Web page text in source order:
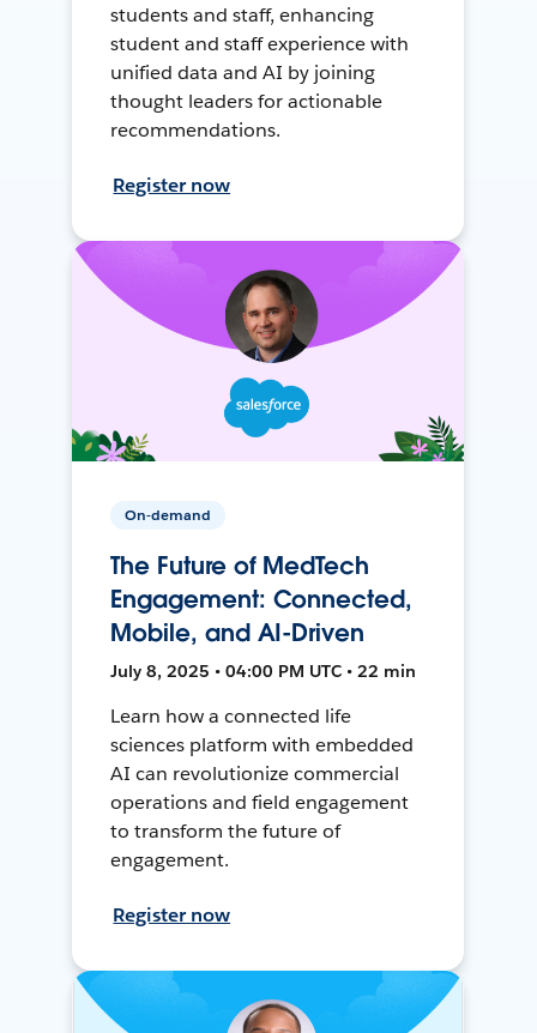
students and staff, enhancing
student and staff experience with
unified data and AI by joining
thought leaders for actionable
recommendations.
Register now
On-demand
The Future of MedTech
Engagement: Connected,
Mobile, and AI-Driven
July 8, 2025 • 04:00 PM UTC • 22 min
Learn how a connected life
sciences platform with embedded
AI can revolutionize commercial
operations and field engagement
to transform the future of
engagement.
Register now